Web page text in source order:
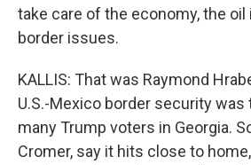
take care of the economy, the
border issues.
KALLIS: That was Raymond
U.S.-Mexico border security
many Trump voters in Georgia.
Cromer, say it hits close to